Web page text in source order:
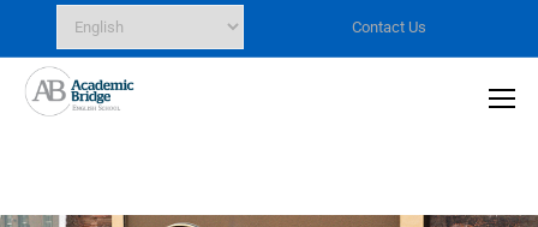
Contact Us